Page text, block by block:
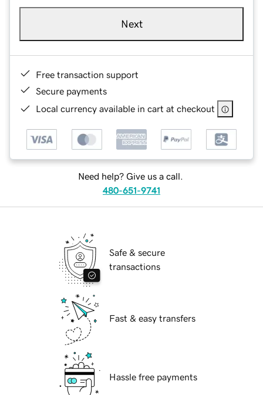
Next
Free transaction support
Secure payments
Local currency available in cart at checkout
Need help? Give us a call.
480-651-9741
Safe & secure
transactions
Fast & easy transfers
Hassle free payments